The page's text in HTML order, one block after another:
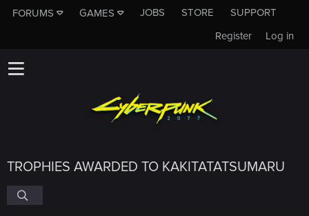
FORUMS GAMES JOBS STORE
SUPPORT
Log in
Register
TROPHIES AWARDED TO KAKITATATSUMARU